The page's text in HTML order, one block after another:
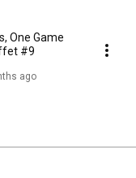
One Game
#9
ago